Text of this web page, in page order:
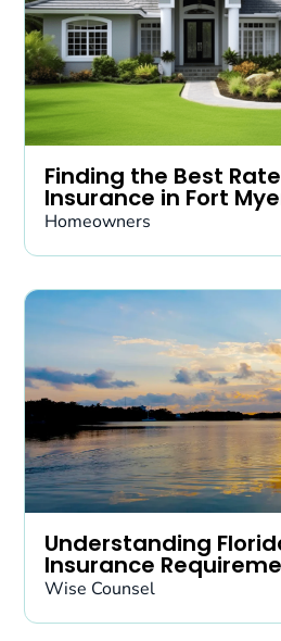
Finding the Best
Insurance in Fort
Homeowners
Understanding
Insurance
Wise Counsel